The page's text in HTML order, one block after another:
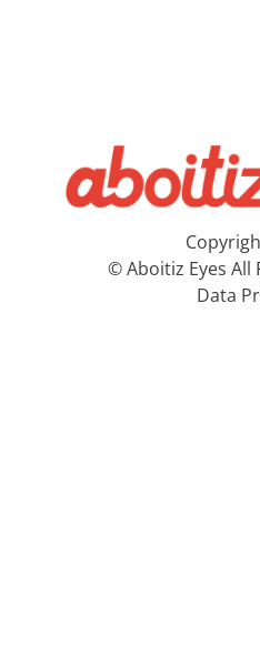
© Aboitiz Eyes All
Data